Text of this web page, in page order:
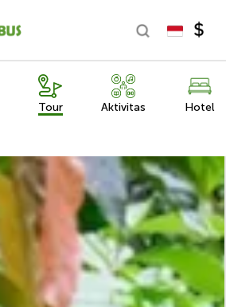
Tour Aktivitas Hotel